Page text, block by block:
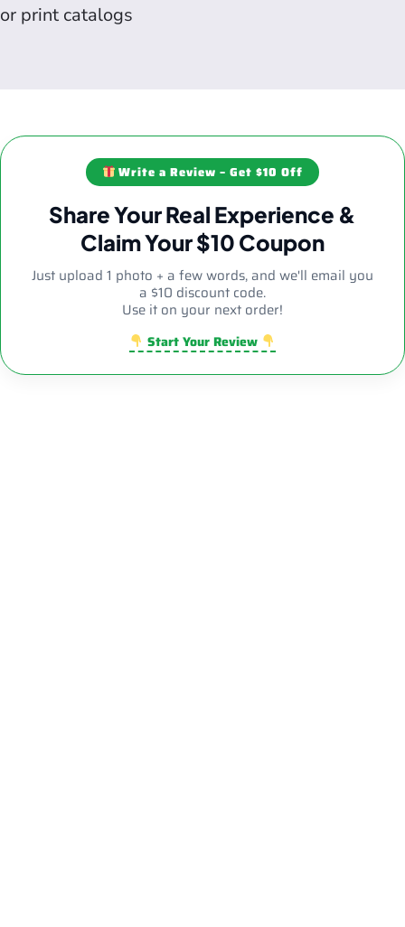
or print catalogs
Write a Review – Get $10 Off
Share Your Real Experience &
Claim Your $10 Coupon
Just upload 1 photo + a few words, and we'll email you
a $10 discount code.
Use it on your next order!
Start Your Review